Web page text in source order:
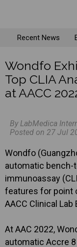
Recent News
Wondfo
Top CLIA
at AACC
By LabMedica
Posted on 27 Jul
Wondfo
automatic
immunoassay
features for point
AACC Clinical Lab
At AAC 2022,
automatic Accre